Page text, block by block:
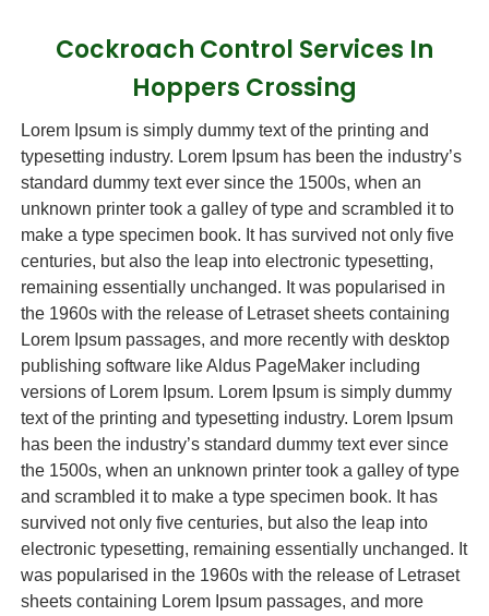
Cockroach Control Services In
Hoppers Crossing
Lorem Ipsum is simply dummy text of the printing and
typesetting industry. Lorem Ipsum has been the industry’s
standard dummy text ever since the 1500s, when an
unknown printer took a galley of type and scrambled it to
make a type specimen book. It has survived not only five
centuries, but also the leap into electronic typesetting,
remaining essentially unchanged. It was popularised in
the 1960s with the release of Letraset sheets containing
Lorem Ipsum passages, and more recently with desktop
publishing software like Aldus PageMaker including
versions of Lorem Ipsum. Lorem Ipsum is simply dummy
text of the printing and typesetting industry. Lorem Ipsum
has been the industry’s standard dummy text ever since
the 1500s, when an unknown printer took a galley of type
and scrambled it to make a type specimen book. It has
survived not only five centuries, but also the leap into
electronic typesetting, remaining essentially unchanged. It
was popularised in the 1960s with the release of Letraset
sheets containing Lorem Ipsum passages, and more